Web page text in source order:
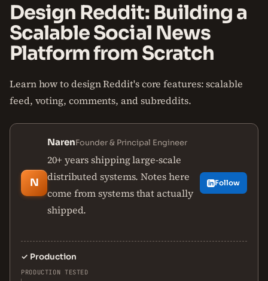
Design Reddit: Building a
Scalable Social News
Platform from Scratch
Learn how to design Reddit's core features: scalable
feed, voting, comments, and subreddits.
N
NarenFounder & Principal Engineer
20+ years shipping large-scale
distributed systems. Notes here
come from systems that actually
shipped.
Follow
✓ Production
PRODUCTION TESTED